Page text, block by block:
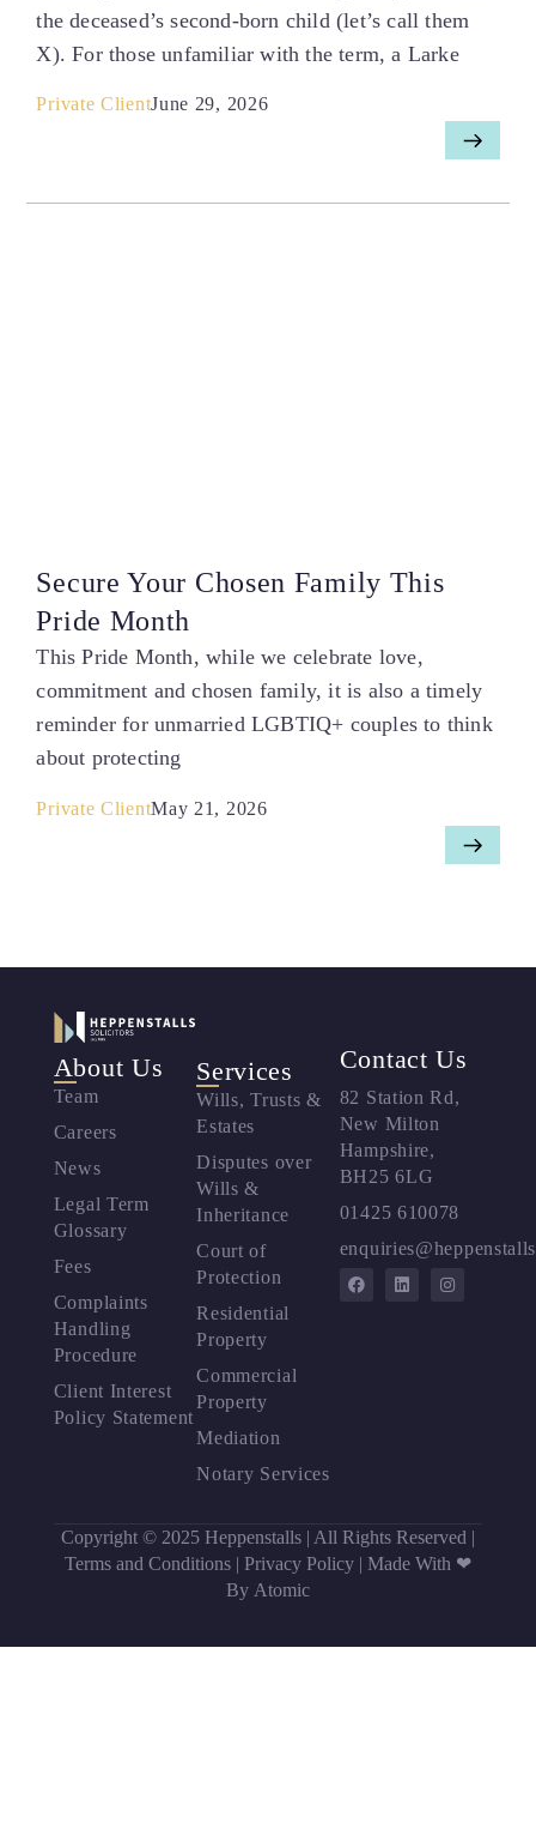
the deceased’s second-born child (let’s call them
X). For those unfamiliar with the term, a Larke
Private ClientJune 29, 2026
Secure Your Chosen Family This
Pride Month
This Pride Month, while we celebrate love,
commitment and chosen family, it is also a timely
reminder for unmarried LGBTIQ+ couples to think
about protecting
Private ClientMay 21, 2026
About Us
Team
Careers
News
Legal Term
Glossary
Fees
Complaints
Handling
Procedure
Client Interest
Policy Statement
Services
Wills, Trusts &
Estates
Disputes over
Wills &
Inheritance
Court of
Protection
Residential
Property
Commercial
Property
Mediation
Notary Services
Contact Us
82 Station Rd,
New Milton
Hampshire,
BH25 6LG
01425 610078
Copyright © 2025 Heppenstalls | All Rights Reserved |
Terms and Conditions | Privacy Policy | Made With ❤
By Atomic